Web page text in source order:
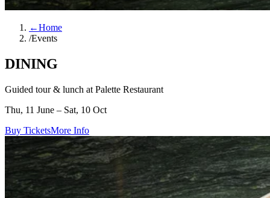
←Home
/Events
DINING
Guided tour & lunch at Palette Restaurant
Thu, 11 June – Sat, 10 Oct
Buy TicketsMore Info